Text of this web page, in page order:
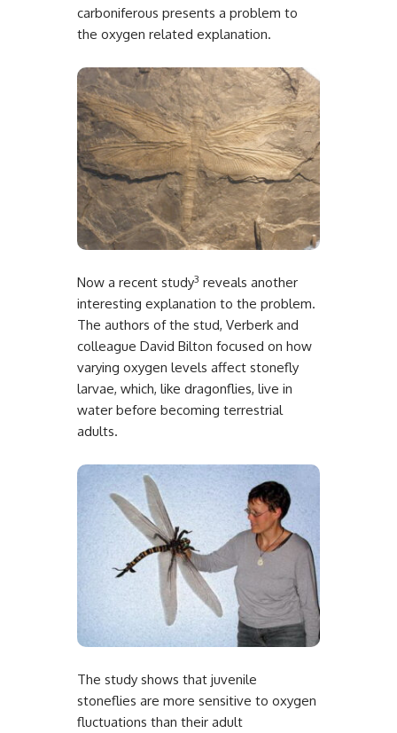
carboniferous presents a problem to
the oxygen related explanation.
Now a recent study3 reveals another
interesting explanation to the problem.
The authors of the stud, Verberk and
colleague David Bilton focused on how
varying oxygen levels affect stonefly
larvae, which, like dragonflies, live in
water before becoming terrestrial
adults.
The study shows that juvenile
stoneflies are more sensitive to oxygen
fluctuations than their adult